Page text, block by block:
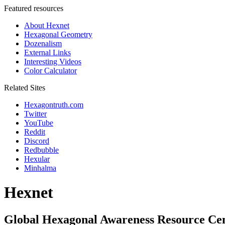
Featured resources
About Hexnet
Hexagonal Geometry
Dozenalism
External Links
Interesting Videos
Color Calculator
Related Sites
Hexagontruth.com
Twitter
YouTube
Reddit
Discord
Redbubble
Hexular
Minhalma
Hexnet
Global Hexagonal Awareness Resource